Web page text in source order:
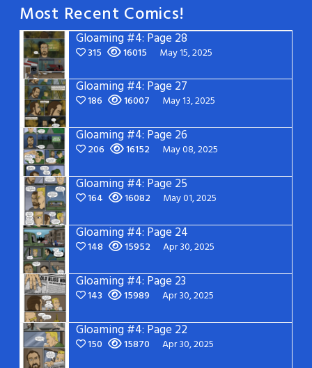
Most Recent Comics!
Gloaming #4: Page 28
315 16015 May 15, 2025
Gloaming #4: Page 27
186 16007 May 13, 2025
Gloaming #4: Page 26
206 16152 May 08, 2025
Gloaming #4: Page 25
164 16082 May 01, 2025
Gloaming #4: Page 24
148 15952 Apr 30, 2025
Gloaming #4: Page 23
143 15989 Apr 30, 2025
Gloaming #4: Page 22
150 15870 Apr 30, 2025